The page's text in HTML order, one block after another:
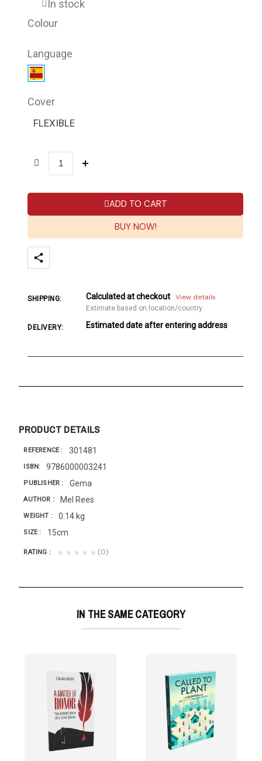
In stock
Colour
Language
Cover
FLEXIBLE
ADD TO CART
BUY NOW!
SHIPPING: Calculated at checkout View details
Estimate based on location/country
DELIVERY: Estimated date after entering address
PRODUCT DETAILS
REFERENCE 301481
ISBN 9786000003241
PUBLISHER Gema
AUTHOR Mel Rees
WEIGHT 0.14 kg
SIZE 15cm
RATING ★★★★★ (0)
IN THE SAME CATEGORY
based on years of experience with diverse cultural...